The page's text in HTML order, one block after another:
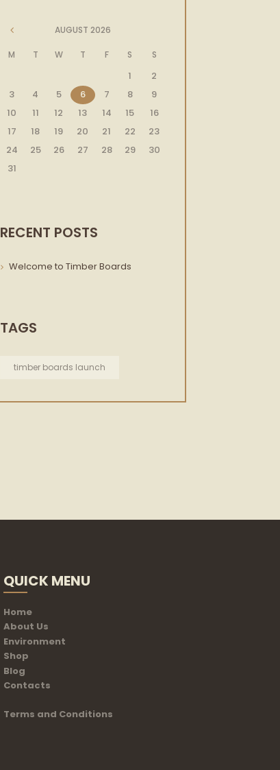
AUGUST 2026
M T W T F S S
1
2
3
4 5 6 7 8
9
10
11 12 13 14 15
16
17
18 19 20 21 22
23
24
25 26 27 28 29
30
31
RECENT POSTS
Welcome to Timber Boards
TAGS
timber boards launch
QUICK MENU
Home
About Us
Environment
Shop
Blog
Contacts
Terms and Conditions